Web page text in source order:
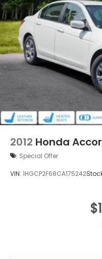
Front Fog Lamps
Galvanized Steel/
LED Brakelights
Light Tinted Glass
Speed Sensitive
Steel Spare Wheel
Tires: P215/55R17
Trunk Rear Cargo
Wheels: 17" Alloy
2012 Honda
Special Offer
VIN: 1HGCP2F68CA175242